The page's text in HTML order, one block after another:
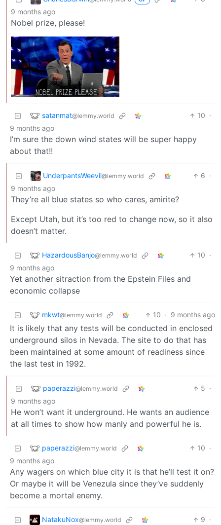
9 months ago
Nobel prize, please!
satanmat@lemmy.world 10 ·
9 months ago
I’m sure the down wind states will be super happy
about that!!
UnderpantsWeevil@lemmy.world 6 ·
9 months ago
They’re all blue states so who cares, amirite?
Except Utah, but it’s too red to change now, so it also
doesn’t matter.
HazardousBanjo@lemmy.world 10 ·
9 months ago
Yet another sitraction from the Epstein Files and
economic collapse
mkwt@lemmy.world 10 · 9 months ago
It is likely that any tests will be conducted in enclosed
underground silos in Nevada. The site to do that has
been maintained at some amount of readiness since
the last test in 1992.
paperazzi@lemmy.world 5 ·
9 months ago
He won’t want it underground. He wants an audience
at all times to show how manly and powerful he is.
paperazzi@lemmy.world 10 ·
9 months ago
Any wagers on which blue city it is that he’ll test it on?
Or maybe it will be Venezula since they’ve suddenly
become a mortal enemy.
NatakuNox@lemmy.world 9 ·